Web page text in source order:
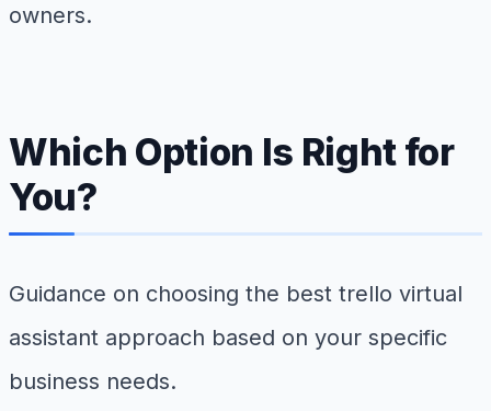
owners.
Which Option Is Right for
You?
Guidance on choosing the best trello virtual
assistant approach based on your specific
business needs.